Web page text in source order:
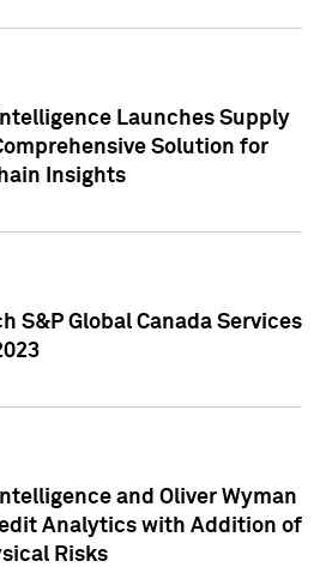
Launches Supply
Solution for
Insights
S&P Global Canada Services
and Oliver Wyman
Analytics with Addition of
Risks